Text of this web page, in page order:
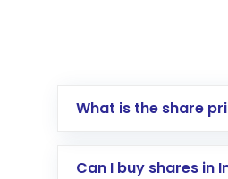
What is the share
Can I buy shares in